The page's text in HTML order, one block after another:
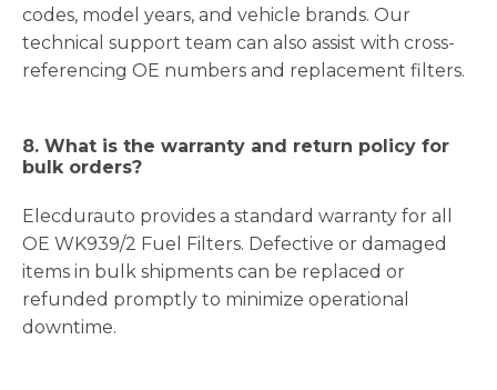
codes, model years, and vehicle brands. Our
technical support team can also assist with cross-
referencing OE numbers and replacement filters.
8. What is the warranty and return policy for
bulk orders?
Elecdurauto provides a standard warranty for all
OE WK939/2 Fuel Filters. Defective or damaged
items in bulk shipments can be replaced or
refunded promptly to minimize operational
downtime.